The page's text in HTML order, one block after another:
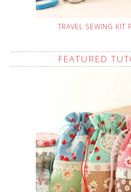
TRAVEL SEWING KIT
FEATURED